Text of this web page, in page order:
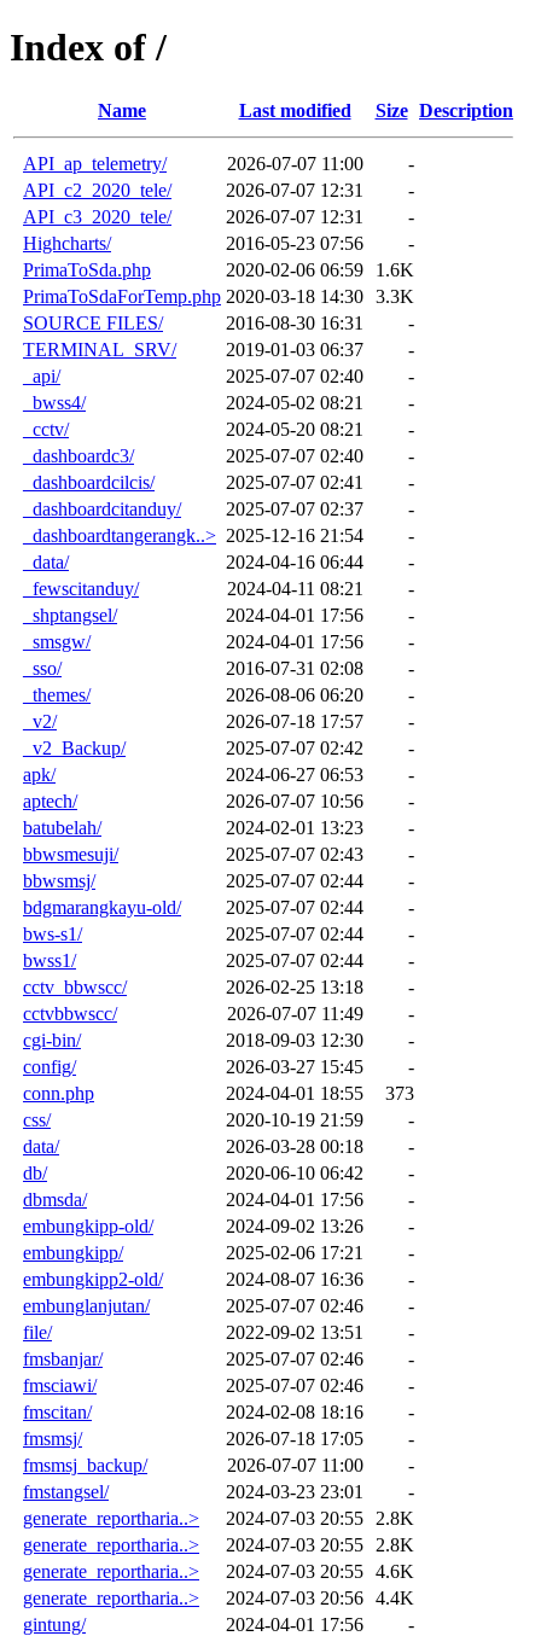
Index of /
Name Last modified Size Description
API_ap_telemetry/ 2026-07-07 11:00
-
API_c2_2020_tele/
2026-07-07 12:31
-
API_c3_2020_tele/
2026-07-07 12:31
-
Highcharts/
2016-05-23 07:56
-
PrimaToSda.php
2020-02-06 06:59
1.6K
PrimaToSdaForTemp.php 2020-03-18 14:30 3.3K
SOURCE FILES/
2016-08-30 16:31
-
TERMINAL_SRV/
2019-01-03 06:37
-
_api/
2025-07-07 02:40
-
_bwss4/
2024-05-02 08:21
-
_cctv/
2024-05-20 08:21
-
_dashboardc3/
2025-07-07 02:40
-
_dashboardcilcis/
2025-07-07 02:41
-
_dashboardcitanduy/
2025-07-07 02:37
-
_dashboardtangerangk..> 2025-12-16 21:54
-
_data/
2024-04-16 06:44
-
_fewscitanduy/
2024-04-11 08:21
-
_shptangsel/
2024-04-01 17:56
-
_smsgw/
2024-04-01 17:56
-
_sso/
2016-07-31 02:08
-
_themes/
2026-08-06 06:20
-
_v2/
2026-07-18 17:57
-
_v2_Backup/
2025-07-07 02:42
-
apk/
2024-06-27 06:53
-
aptech/
2026-07-07 10:56
-
batubelah/
2024-02-01 13:23
-
bbwsmesuji/
2025-07-07 02:43
-
bbwsmsj/
2025-07-07 02:44
-
bdgmarangkayu-old/
2025-07-07 02:44
-
bws-s1/
2025-07-07 02:44
-
bwss1/
2025-07-07 02:44
-
cctv_bbwscc/
2026-02-25 13:18
-
cctvbbwscc/
2026-07-07 11:49
-
cgi-bin/
2018-09-03 12:30
-
config/
2026-03-27 15:45
-
conn.php
2024-04-01 18:55
373
css/
2020-10-19 21:59
-
data/
2026-03-28 00:18
-
db/
2020-06-10 06:42
-
dbmsda/
2024-04-01 17:56
-
embungkipp-old/
2024-09-02 13:26
-
embungkipp/
2025-02-06 17:21
-
embungkipp2-old/
2024-08-07 16:36
-
embunglanjutan/
2025-07-07 02:46
-
file/
2022-09-02 13:51
-
fmsbanjar/
2025-07-07 02:46
-
fmsciawi/
2025-07-07 02:46
-
fmscitan/
2024-02-08 18:16
-
fmsmsj/
2026-07-18 17:05
-
fmsmsj_backup/
2026-07-07 11:00
-
fmstangsel/
2024-03-23 23:01
-
generate_reportharia..>
2024-07-03 20:55
2.8K
generate_reportharia..>
2024-07-03 20:55
2.8K
generate_reportharia..>
2024-07-03 20:55 4.6K
generate_reportharia..>
2024-07-03 20:56 4.4K
gintung/
2024-04-01 17:56
-